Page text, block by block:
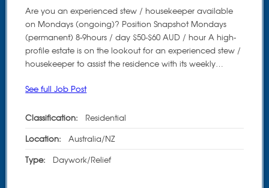
Are you an experienced stew / housekeeper available
on Mondays (ongoing)? Position Snapshot Mondays
(permanent) 8-9hours / day $50-$60 AUD / hour A high-
profile estate is on the lookout for an experienced stew /
housekeeper to assist the residence with its weekly…
See full Job Post
Classification: Residential
Location: Australia/NZ
Type: Daywork/Relief